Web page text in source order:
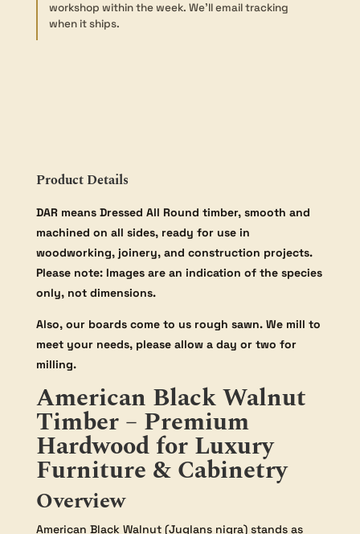
65×65mm
quantity
workshop within the week. We’ll email tracking
when it ships.
Product Details
DAR means Dressed All Round timber, smooth and
machined on all sides, ready for use in
woodworking, joinery, and construction projects.
Please note: Images are an indication of the species
only, not dimensions.
Also, our boards come to us rough sawn. We mill to
meet your needs, please allow a day or two for
milling.
American Black Walnut
Timber – Premium
Hardwood for Luxury
Furniture & Cabinetry
Overview
American Black Walnut (Juglans nigra) stands as